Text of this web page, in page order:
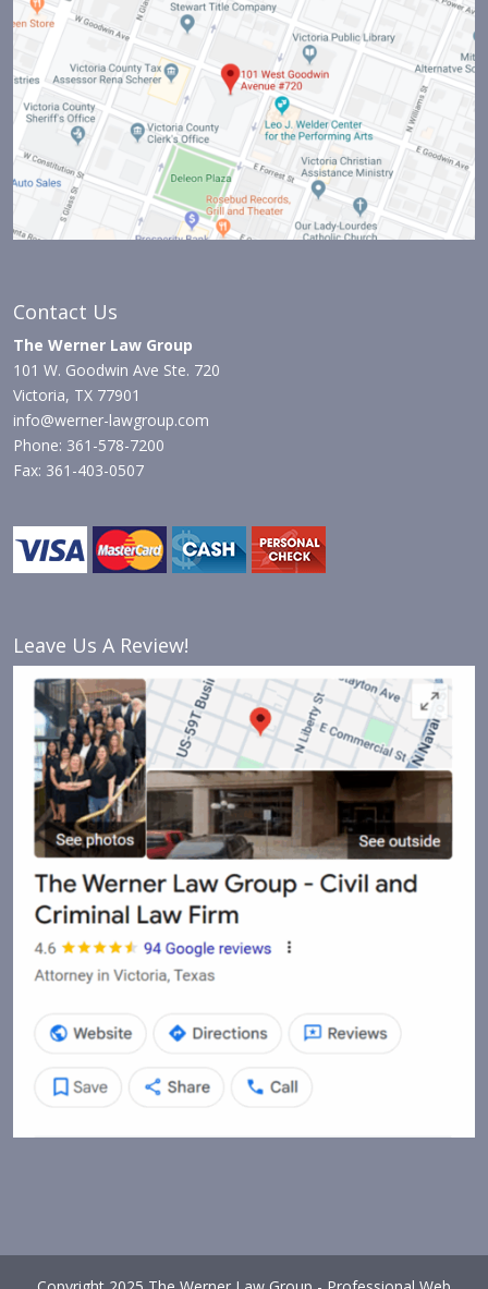
Contact Us
The Werner Law Group
101 W. Goodwin Ave Ste. 720
Victoria, TX 77901
info@werner-lawgroup.com
Phone: 361-578-7200
Fax: 361-403-0507
Leave Us A Review!